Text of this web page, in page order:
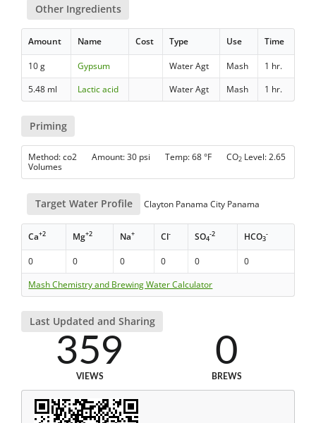
Other Ingredients
Amount Name Cost Type Use Time
10 g Gypsum Water Agt Mash
1 hr.
5.48 ml
Lactic acid Water Agt Mash 1 hr.
Priming
Method: co2 Amount: 30 psi Temp: 68 °F CO2 Level: 2.65
Volumes
Target Water Profile Clayton Panama City Panama
Ca+2 Mg+2 Na+ Cl- SO4
-2 HCO3
-
0 0 0 0 0
0
Mash Chemistry and Brewing Water Calculator
Last Updated and Sharing
359
VIEWS
0
BREWS